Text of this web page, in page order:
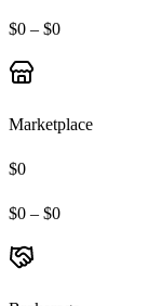
$0 – $0
Marketplace
$0
$0 – $0